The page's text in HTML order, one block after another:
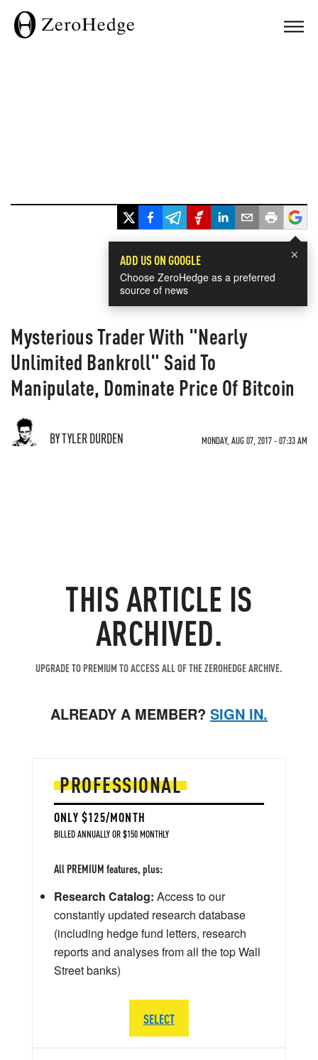
×
ADD US ON GOOGLE
Choose ZeroHedge as a preferred
source of news
Mysterious Trader With "Nearly
Unlimited Bankroll" Said To
Manipulate, Dominate Price Of Bitcoin
BY TYLER DURDEN MONDAY, AUG 07, 2017 - 07:33 AM
THIS ARTICLE IS
ARCHIVED.
UPGRADE TO PREMIUM TO ACCESS ALL OF THE ZEROHEDGE ARCHIVE.
ALREADY A MEMBER? SIGN IN.
PROFESSIONAL
ONLY $125/MONTH
BILLED ANNUALLY OR $150 MONTHLY
All PREMIUM features, plus:
Research Catalog: Access to our
constantly updated research database
(including hedge fund letters, research
reports and analyses from all the top Wall
Street banks)
SELECT